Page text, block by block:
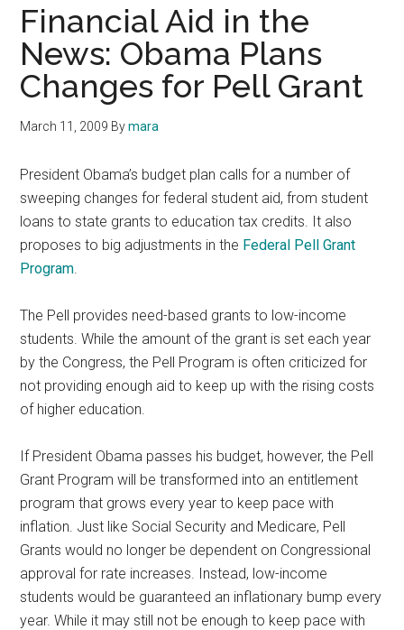
Financial Aid in the
News: Obama Plans
Changes for Pell Grant
March 11, 2009 Bymara
President Obama’s budget plan calls for a number of
sweeping changes for federal student aid, from student
loans to state grants to education tax credits. It also
proposes to big adjustments in the Federal Pell Grant
Program.
The Pell provides need-based grants to low-income
students. While the amount of the grant is set each year
by the Congress, the Pell Program is often criticized for
not providing enough aid to keep up with the rising costs
of higher education.
If President Obama passes his budget, however, the Pell
Grant Program will be transformed into an entitlement
program that grows every year to keep pace with
inflation. Just like Social Security and Medicare, Pell
Grants would no longer be dependent on Congressional
approval for rate increases. Instead, low-income
students would be guaranteed an inflationary bump every
year. While it may still not be enough to keep pace with